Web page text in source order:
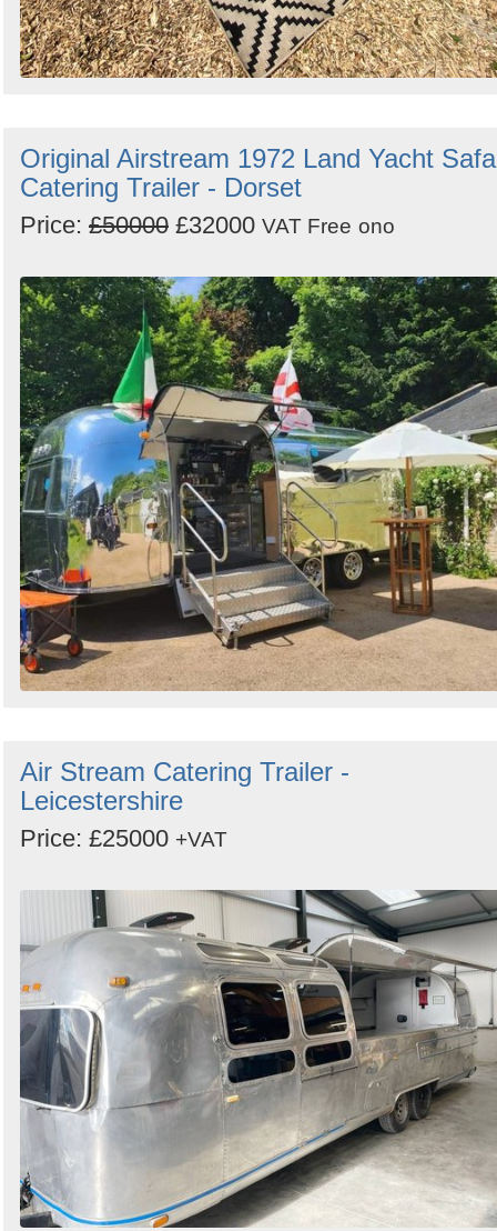
Original Airstream 1972 Land Yacht
Catering Trailer - Dorset
Price: £50000 £32000 VAT Free ono
Air Stream Catering Trailer -
Leicestershire
Price: £25000 +VAT